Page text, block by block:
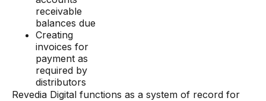
receivable
balances due
Creating
invoices for
payment as
required by
distributors
Revedia Digital functions as a system of record for